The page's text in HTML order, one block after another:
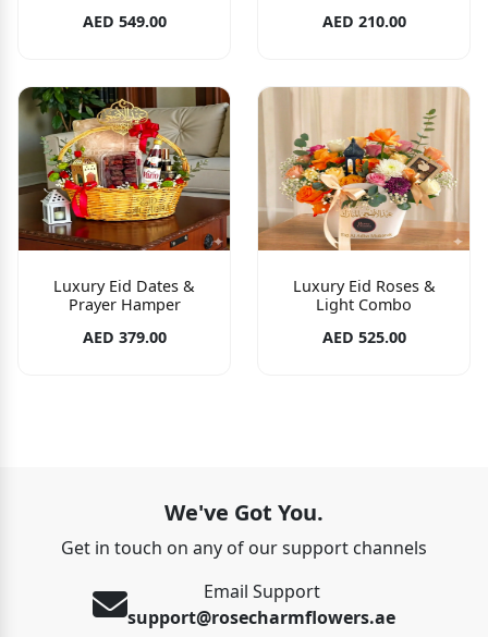
AED 549.00
AED 210.00
Luxury Eid Dates &
Prayer Hamper
AED 379.00
Luxury Eid Roses &
Light Combo
AED 525.00
We've Got You.
Get in touch on any of our support channels
Email Support
support@rosecharmflowers.ae